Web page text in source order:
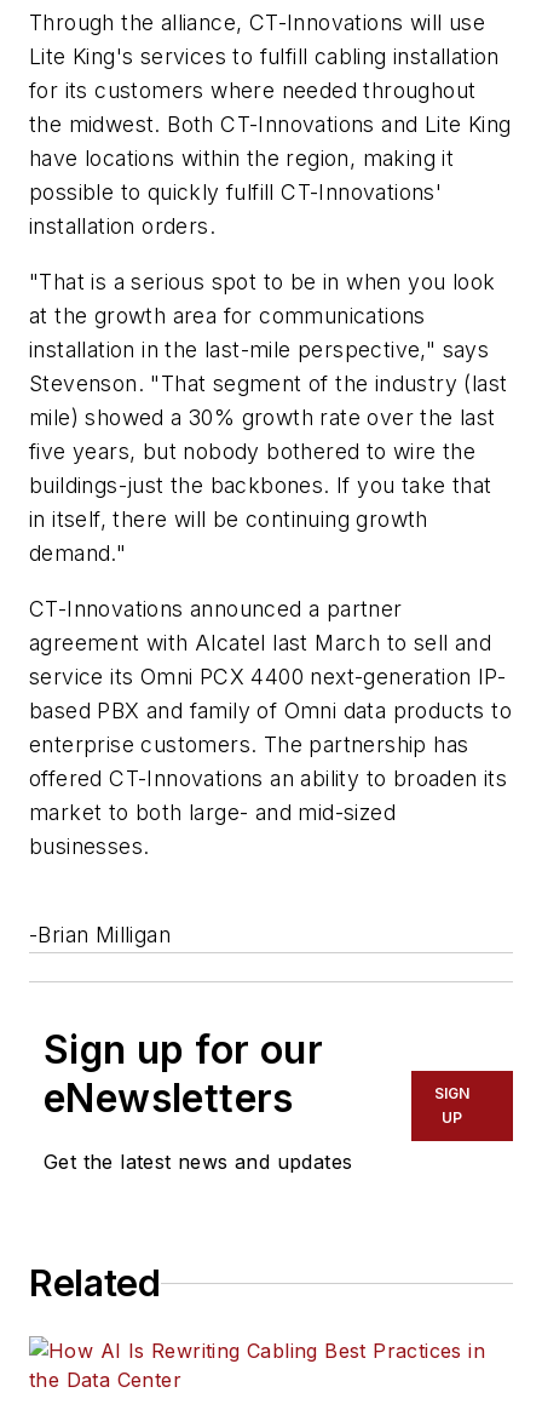
Through the alliance, CT-Innovations will use
Lite King's services to fulfill cabling installation
for its customers where needed throughout
the midwest. Both CT-Innovations and Lite King
have locations within the region, making it
possible to quickly fulfill CT-Innovations'
installation orders.
"That is a serious spot to be in when you look
at the growth area for communications
installation in the last-mile perspective," says
Stevenson. "That segment of the industry (last
mile) showed a 30% growth rate over the last
five years, but nobody bothered to wire the
buildings-just the backbones. If you take that
in itself, there will be continuing growth
demand."
CT-Innovations announced a partner
agreement with Alcatel last March to sell and
service its Omni PCX 4400 next-generation IP-
based PBX and family of Omni data products to
enterprise customers. The partnership has
offered CT-Innovations an ability to broaden its
market to both large- and mid-sized
businesses.
-Brian Milligan
Sign up for our
eNewsletters
Get the latest news and updates
SIGN
UP
Related